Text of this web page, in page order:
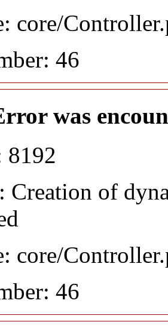
core/
46
was
8192
Creation of
core/
46